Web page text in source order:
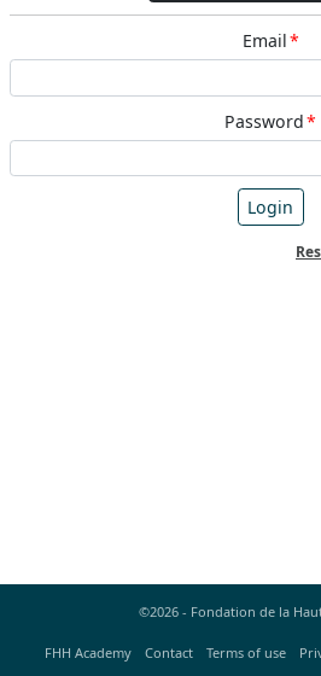
Email*
Password*
©2026 - Fondation de la
FHH Academy Contact Terms of use